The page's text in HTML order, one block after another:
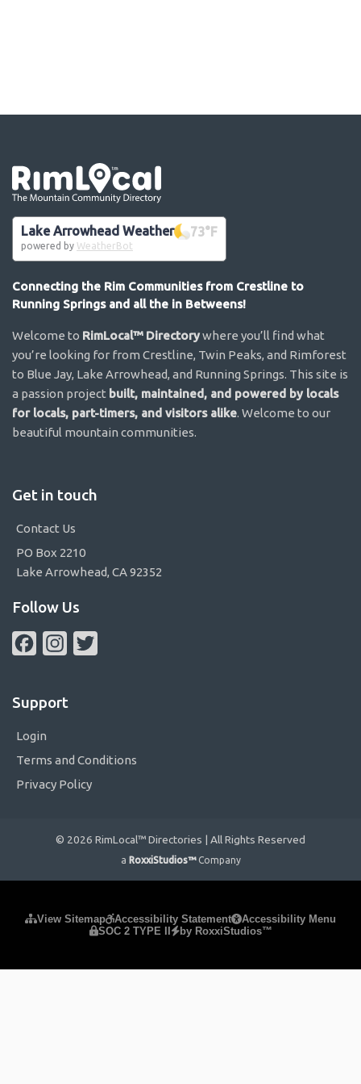
Lake Arrowhead Weather 73°F
powered by WeatherBot
Connecting the Rim Communities from Crestline to
Running Springs and all the in Betweens!
Welcome to RimLocal™ Directorywhere you’ll find what
you’re looking for from Crestline, Twin Peaks, and Rimforest
to Blue Jay, Lake Arrowhead, and Running Springs. This site is
a passion project built, maintained, and powered by locals
for locals, part-timers, and visitors alike. Welcome to our
beautiful mountain communities.
Get in touch
Contact Us
PO Box 2210
Lake Arrowhead, CA 92352
Follow Us
FacebookInstagram
Support
Login
Terms and Conditions
Privacy Policy
© 2026 RimLocal™ Directories | All Rights Reserved
a RoxxiStudios™ Company
View Sitemap Accessibility Statement
Accessibility Menu
SOC 2 TYPE II
by RoxxiStudios™